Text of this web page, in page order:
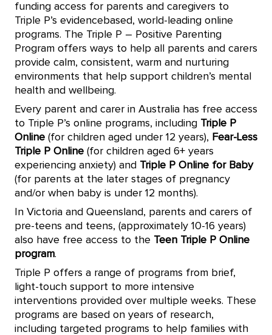
funding access for parents and caregivers to
Triple P’s evidencebased, world-leading online
programs. The Triple P – Positive Parenting
Program offers ways to help all parents and carers
provide calm, consistent, warm and nurturing
environments that help support children’s mental
health and wellbeing.
Every parent and carer in Australia has free access
to Triple P’s online programs, including Triple P
Online (for children aged under 12 years), Fear-Less
Triple P Online (for children aged 6+ years
experiencing anxiety) and Triple P Online for Baby
(for parents at the later stages of pregnancy
and/or when baby is under 12 months).
In Victoria and Queensland, parents and carers of
pre-teens and teens, (approximately 10-16 years)
also have free access to the Teen Triple P Online
program.
Triple P offers a range of programs from brief,
light-touch support to more intensive
interventions provided over multiple weeks. These
programs are based on years of research,
including targeted programs to help families with